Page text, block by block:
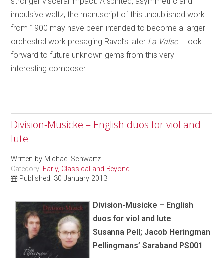
impulsive waltz, the manuscript of this unpublished work
from 1900 may have been intended to become a larger
orchestral work presaging Ravel’s later La Valse. I look
forward to future unknown gems from this very
interesting composer.
Division-Musicke – English duos for viol and
lute
Written by Michael Schwartz
Category: Early, Classical and Beyond
Published: 30 January 2013
Division-Musicke – English
duos for viol and lute
Susanna Pell; Jacob Heringman
Pellingmans’ Saraband PS001